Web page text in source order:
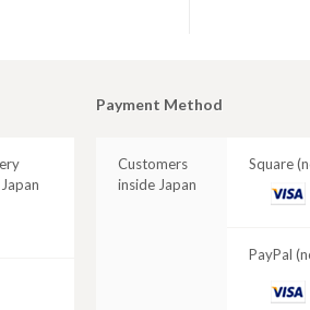
Payment Method
Customers
inside Japan
Square
VISA
PayPal
VISA